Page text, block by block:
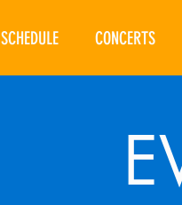
SCHEDULE CONCERTS